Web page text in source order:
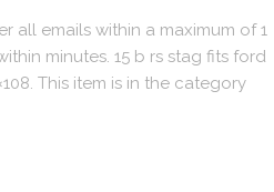
all emails within a maximum of 1
minutes. 15 b rs stag fits ford
This item is in the category